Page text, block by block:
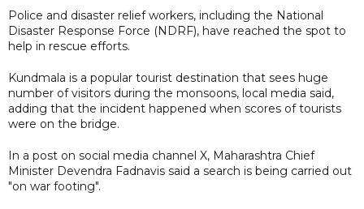
Police and disaster relief workers, including the National
Disaster Response Force (NDRF), have reached the spot to
help in rescue efforts.
Kundmala is a popular tourist destination that sees huge
number of visitors during the monsoons, local media said,
adding that the incident happened when scores of tourists
were on the bridge.
In a post on social media channel X, Maharashtra Chief
Minister Devendra Fadnavis said a search is being carried out
"on war footing".